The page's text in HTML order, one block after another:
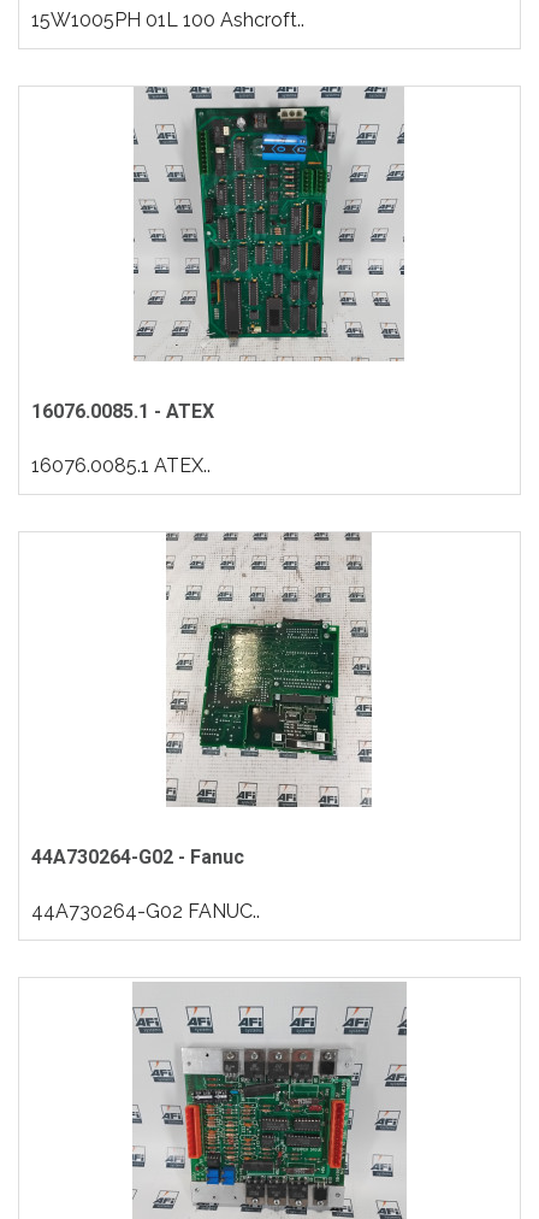
15W1005PH 01L 100 Ashcroft..
16076.0085.1 - ATEX
16076.0085.1 ATEX..
44A730264-G02 - Fanuc
44A730264-G02 FANUC..